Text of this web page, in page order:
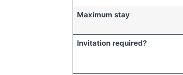
Maximum stay
Invitation required?